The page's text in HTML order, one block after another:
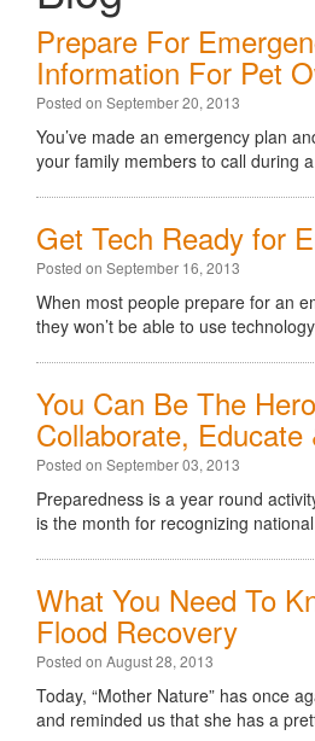
Prepare For
Information For Pet
Posted on September 20, 2013
You’ve made an emergency plan
your family members to call during a
Get Tech Ready for
Posted on September 16, 2013
When most people prepare for an
they won’t be able to use
You Can Be The
Collaborate, Educate
Posted on September 03, 2013
Preparedness is a year round
is the month for recognizing
What You Need To
Flood Recovery
Posted on August 28, 2013
Today, “Mother Nature” has once
and reminded us that she has a